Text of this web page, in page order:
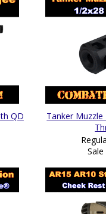
QD
Tanker